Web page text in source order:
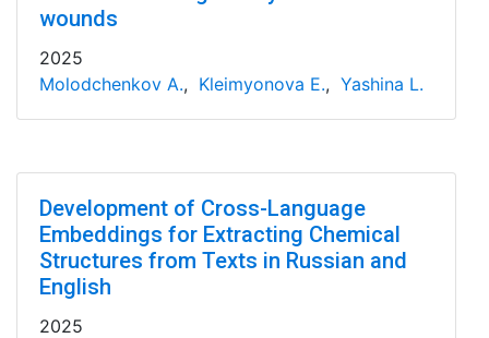
wounds
2025
Molodchenkov A., Kleimyonova E., Yashina L.
Development of Cross-Language
Embeddings for Extracting Chemical
Structures from Texts in Russian and
English
2025